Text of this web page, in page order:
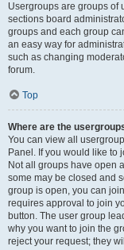
Usergroups are groups of
sections board
groups and each group
an easy way for
such as changing
forum.
Top
Where are the
You can view all
Panel. If you would like to
Not all groups have open
some may be closed and
group is open, you can
requires approval to join
button. The user group
why you want to join the
reject your request; they